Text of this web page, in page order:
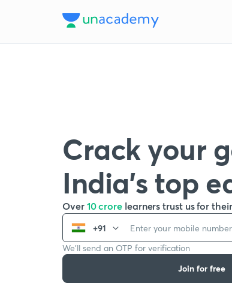
Crack your
India’s top
Over 10 crore learners trust us for
+91
We’ll send an OTP for verification
Join for free